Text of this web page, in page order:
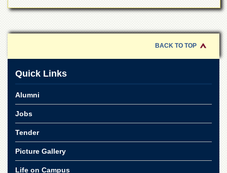
College
Women
Quaid-
Azam
of
Commerce
University
College
for
Boys
BACK TO TOP
Quick Links
Alumni
Jobs
Tender
Picture Gallery
Life on Campus